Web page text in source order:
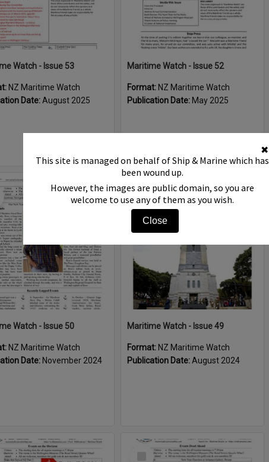
✖
This site is managed on behalf of Ship & Marine which has
been wound up.
However, the images are public domain, so you are
welcome to use any of them as you wish.
Close
Watch - Issue 53
NZ Maritime Watch
Date:August 2025
Maritime Watch - Issue 52
Format: NZ Maritime Watch
Publication Date: May 2025
Watch - Issue 50
NZ Maritime Watch
Date: November 2024
Select
Item
Maritime Watch - Issue 49
Format: NZ Maritime Watch
Publication Date:August 2024
Select